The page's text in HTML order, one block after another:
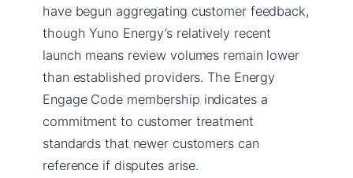
have begun aggregating customer feedback,
though Yuno Energy’s relatively recent
launch means review volumes remain lower
than established providers. The Energy
Engage Code membership indicates a
commitment to customer treatment
standards that newer customers can
reference if disputes arise.